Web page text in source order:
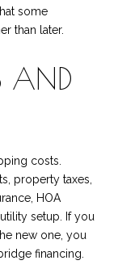
some
than later.
AND
costs.
property taxes,
HOA
setup. If you
new one, you
financing.